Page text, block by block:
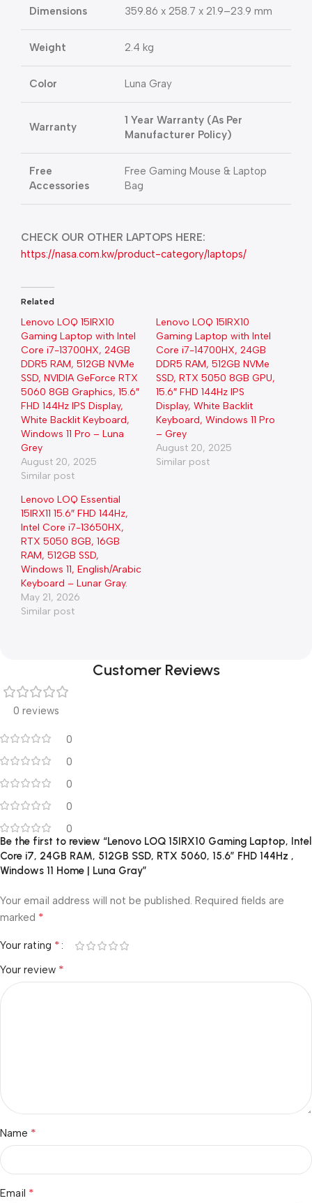
Dimensions 359.86 x 258.7 x 21.9–23.9 mm
Weight 2.4 kg
Color Luna Gray
Warranty
1 Year Warranty (As Per
Manufacturer Policy)
Free
Accessories
Free Gaming Mouse & Laptop
Bag
CHECK OUR OTHER LAPTOPS HERE:
https://nasa.com.kw/product-category/laptops/
Related
Lenovo LOQ 15IRX10
Gaming Laptop with Intel
Core i7-13700HX, 24GB
DDR5 RAM, 512GB NVMe
SSD, NVIDIA GeForce RTX
5060 8GB Graphics, 15.6″
FHD 144Hz IPS Display,
White Backlit Keyboard,
Windows 11 Pro – Luna
Grey
August 20, 2025
Similar post
Lenovo LOQ 15IRX10
Gaming Laptop with Intel
Core i7-14700HX, 24GB
DDR5 RAM, 512GB NVMe
SSD, RTX 5050 8GB GPU,
15.6″ FHD 144Hz IPS
Display, White Backlit
Keyboard, Windows 11 Pro
– Grey
August 20, 2025
Similar post
Lenovo LOQ Essential
15IRX11 15.6″ FHD 144Hz,
Intel Core i7-13650HX,
RTX 5050 8GB, 16GB
RAM, 512GB SSD,
Windows 11, English/Arabic
Keyboard – Lunar Gray.
May 21, 2026
Similar post
Customer Reviews
0 reviews
0
0
0
0
0
Be the first to review “Lenovo LOQ 15IRX10 Gaming Laptop, Intel
Core i7, 24GB RAM, 512GB SSD, RTX 5060, 15.6″ FHD 144Hz ,
Windows 11 Home | Luna Gray”
Your email address will not be published. Required fields are
marked *
Your rating *
Your review *
Name *
Email *